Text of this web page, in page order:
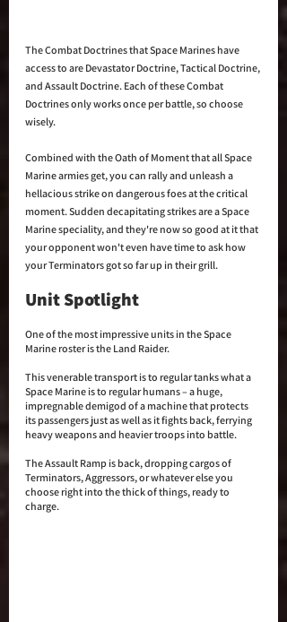
The Combat Doctrines that Space Marines have
access to are Devastator Doctrine, Tactical Doctrine,
and Assault Doctrine. Each of these Combat
Doctrines only works once per battle, so choose
wisely.
Combined with the Oath of Moment that all Space
Marine armies get, you can rally and unleash a
hellacious strike on dangerous foes at the critical
moment. Sudden decapitating strikes are a Space
Marine speciality, and they're now so good at it that
your opponent won't even have time to ask how
your Terminators got so far up in their grill.
Unit Spotlight
One of the most impressive units in the Space
Marine roster is the Land Raider.
This venerable transport is to regular tanks what a
Space Marine is to regular humans – a huge,
impregnable demigod of a machine that protects
its passengers just as well as it fights back, ferrying
heavy weapons and heavier troops into battle.
The Assault Ramp is back, dropping cargos of
Terminators, Aggressors, or whatever else you
choose right into the thick of things, ready to
charge.